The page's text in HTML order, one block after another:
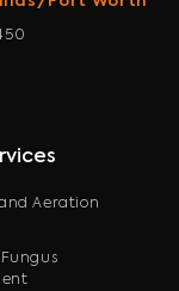
Aeration
Fungus